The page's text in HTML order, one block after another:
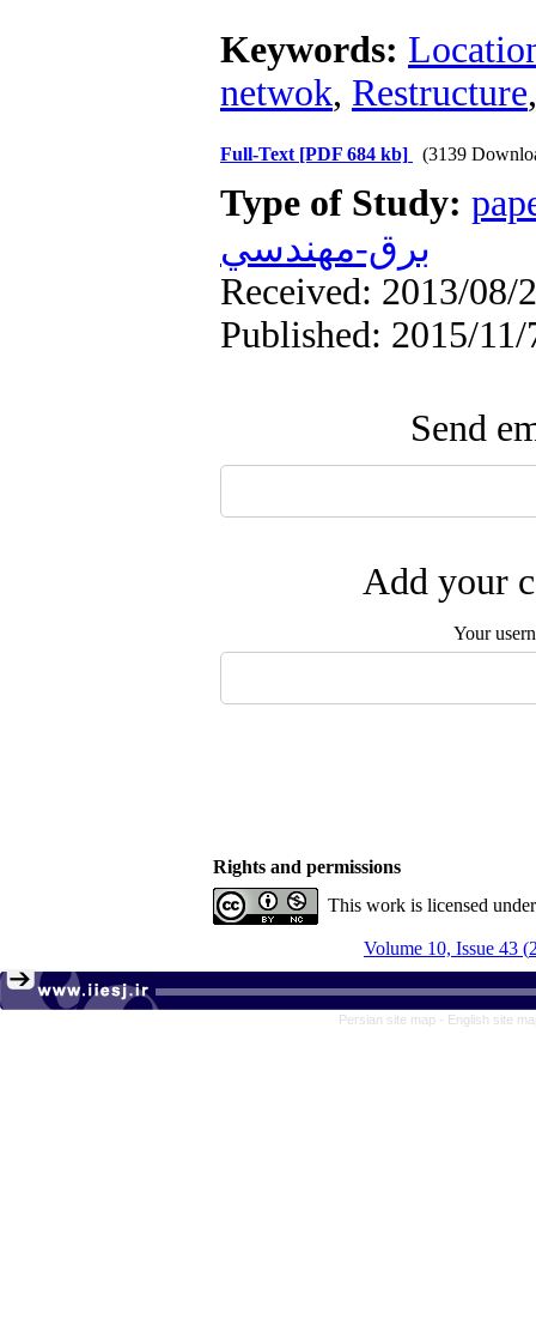
Keywords:
netwok, Restructure
Full-Text [PDF 684 kb] (3139
Type of Study:
برق-مهندسي
Received: 2013/08/
Published: 2015/
Send
Add your
Your
Rights and permissions
This work is licensed
Persian site map - English site